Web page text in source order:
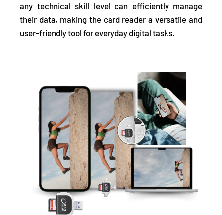
any technical skill level can efficiently manage
their data, making the card reader a versatile and
user-friendly tool for everyday digital tasks.